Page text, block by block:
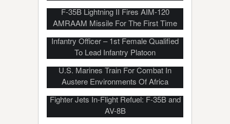
F-35B Lightning II Fires AIM-120
AMRAAM Missile For The First Time
She Is Marine Corps’ First Female
Infantry Officer – 1st Female Qualified
To Lead Infantry Platoon
U.S. Marines Train For Combat In
Austere Environments Of Africa
Fighter Jets In-Flight Refuel: F-35B and
AV-8B
U.S. Marine Corps F-35B Lightning II